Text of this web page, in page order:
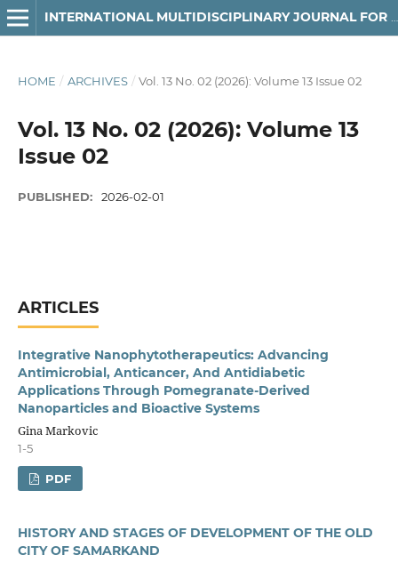
HOME / ARCHIVES / Vol. 13 No. 02 (2026): Volume 13 Issue 02
Vol. 13 No. 02 (2026): Volume 13
Issue 02
PUBLISHED: 2026-02-01
ARTICLES
Integrative Nanophytotherapeutics: Advancing
Antimicrobial, Anticancer, And Antidiabetic
Applications Through Pomegranate-Derived
Nanoparticles and Bioactive Systems
Gina Markovic
1-5
PDF
HISTORY AND STAGES OF DEVELOPMENT OF THE OLD
CITY OF SAMARKAND